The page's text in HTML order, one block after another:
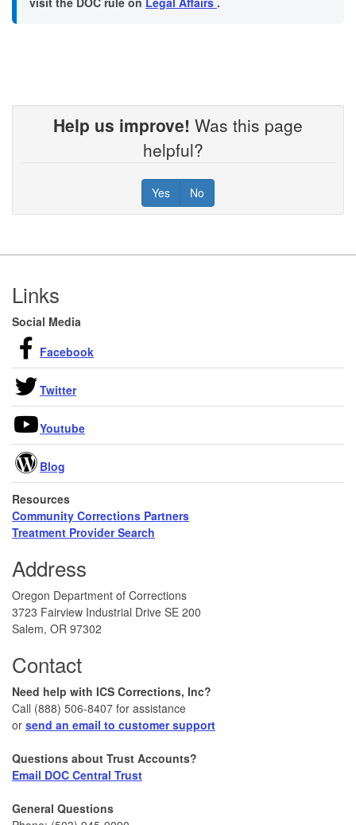
Help us improve! Was this page
helpful?
Yes No
Footer
Links
Social Media
Facebook
Twitter
Youtube
Blog
Resources
Community Corrections Partners
Treatment Provider Search
Address
Oregon Department of Corrections
3723 Fairview Industrial Drive SE 200
Salem, OR 97302
Contact
Need help with ICS Corrections, Inc?
Call (888) 506-8407 for assistance
or send an email to customer support
Questions about Trust Accounts?
Email DOC Central Trust
General Questions